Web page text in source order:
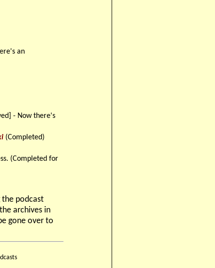
an
- Now there's
(Completed)
(Completed for
the podcast
archives in
gone over to